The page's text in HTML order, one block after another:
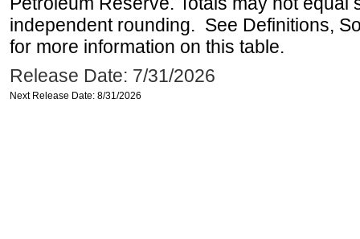
independent rounding. See Definitions,
for more information on this table.
Release Date: 7/31/2026
Next Release Date: 8/31/2026